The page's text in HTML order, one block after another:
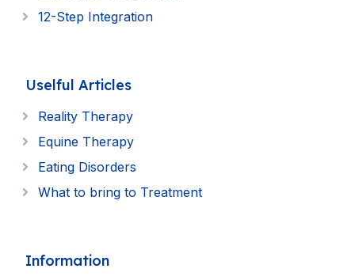
12-Step Integration
Uselful Articles
Reality Therapy
Equine Therapy
Eating Disorders
What to bring to Treatment
Information